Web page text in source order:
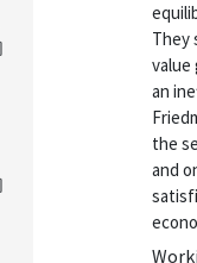
They
value
an
the
and